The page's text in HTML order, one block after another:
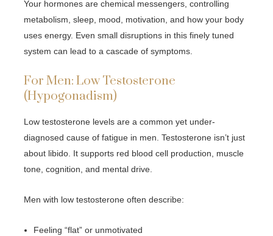
Your hormones are chemical messengers, controlling
metabolism, sleep, mood, motivation, and how your body
uses energy. Even small disruptions in this finely tuned
system can lead to a cascade of symptoms.
For Men: Low Testosterone
(Hypogonadism)
Low testosterone levels are a common yet under-
diagnosed cause of fatigue in men. Testosterone isn’t just
about libido. It supports red blood cell production, muscle
tone, cognition, and mental drive.
Men with low testosterone often describe:
Feeling “flat” or unmotivated